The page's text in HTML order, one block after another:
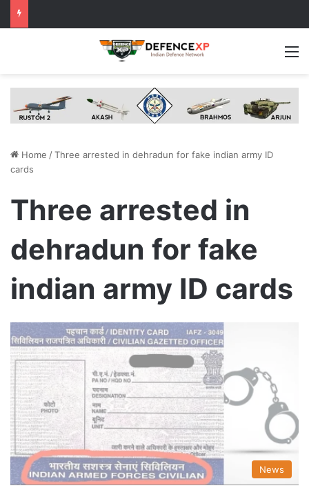
Home /Three arrested in dehradun for fake indian army ID
cards
Three arrested in
dehradun for fake
indian army ID cards
News